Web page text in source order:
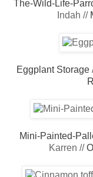
The-Wild-Life-
Indah //
Eggplant Storage
Mini-Painted-
Karren //